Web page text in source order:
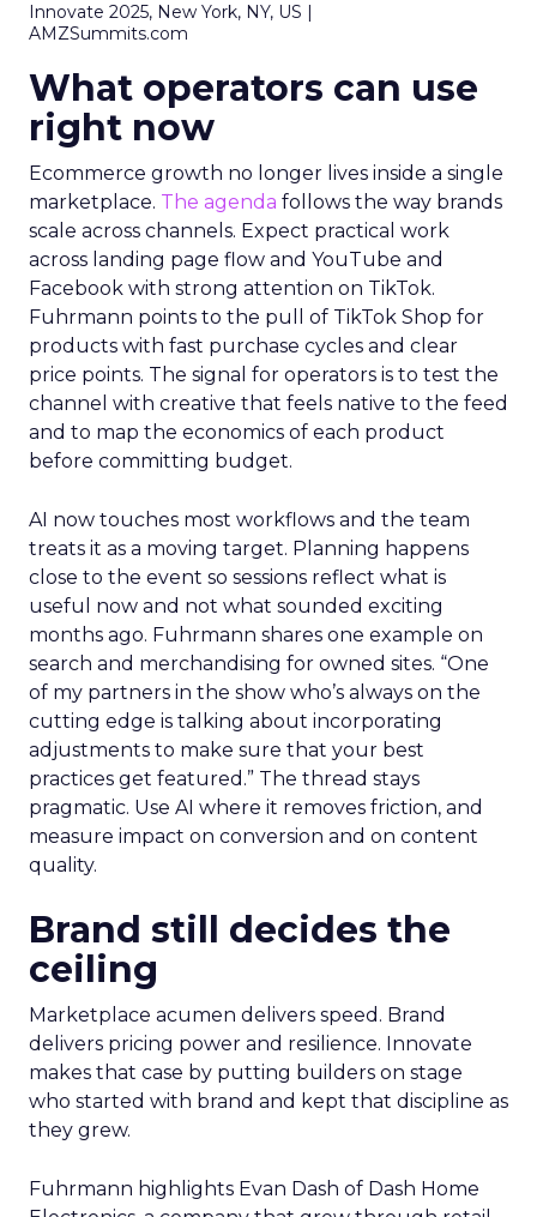
Innovate 2025, New York, NY, US |
AMZSummits.com
What operators can use
right now
Ecommerce growth no longer lives inside a single
marketplace. The agenda follows the way brands
scale across channels. Expect practical work
across landing page flow and YouTube and
Facebook with strong attention on TikTok.
Fuhrmann points to the pull of TikTok Shop for
products with fast purchase cycles and clear
price points. The signal for operators is to test the
channel with creative that feels native to the feed
and to map the economics of each product
before committing budget.
AI now touches most workflows and the team
treats it as a moving target. Planning happens
close to the event so sessions reflect what is
useful now and not what sounded exciting
months ago. Fuhrmann shares one example on
search and merchandising for owned sites. “One
of my partners in the show who’s always on the
cutting edge is talking about incorporating
adjustments to make sure that your best
practices get featured.” The thread stays
pragmatic. Use AI where it removes friction, and
measure impact on conversion and on content
quality.
Brand still decides the
ceiling
Marketplace acumen delivers speed. Brand
delivers pricing power and resilience. Innovate
makes that case by putting builders on stage
who started with brand and kept that discipline as
they grew.
Fuhrmann highlights Evan Dash of Dash Home